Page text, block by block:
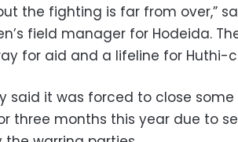
the fighting is far from over,”
field manager for Hodeida.
for aid and a lifeline for Huthi-
said it was forced to close some
three months this year due to